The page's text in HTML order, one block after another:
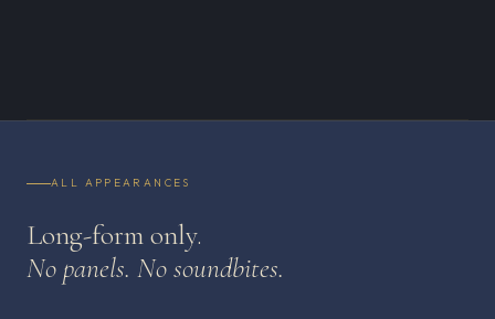
ALL APPEARANCES
Long-form only.
No panels. No soundbites.